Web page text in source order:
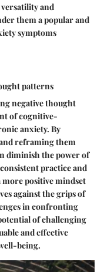
versatility and
them a popular and
symptoms
patterns
negative thought
of cognitive-
anxiety. By
reframing them
diminish the power of
practice and
positive mindset
against the grips of
in confronting
of challenging
and effective
being.